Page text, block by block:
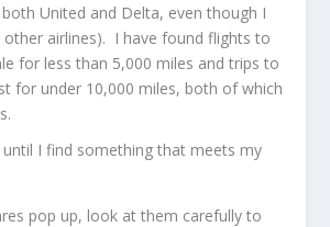
United and Delta, even though I
other airlines). I have found flights to
for less than 5,000 miles and trips to
for under 10,000 miles, both of which
until I find something that meets my
pop up, look at them carefully to